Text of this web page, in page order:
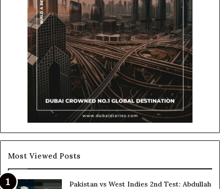
Most Viewed Posts
Pakistan vs West Indies 2nd Test: Abdullah